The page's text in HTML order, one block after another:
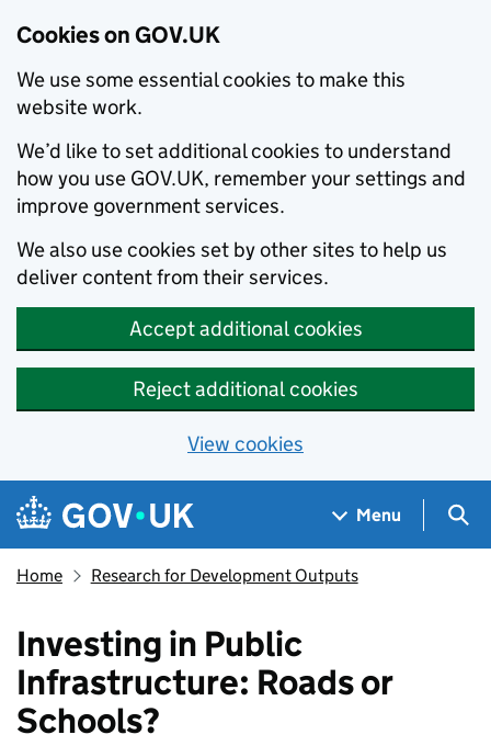
Cookies on GOV.UK
We use some essential cookies to make this
website work.
We’d like to set additional cookies to understand
how you use GOV.UK, remember your settings and
improve government services.
We also use cookies set by other sites to help us
deliver content from their services.
Accept additional cookies
Reject additional cookies
View cookies
Skip to main content
Navigation menu
Menu
Home Research for Development Outputs
Investing in Public
Infrastructure: Roads or
Schools?